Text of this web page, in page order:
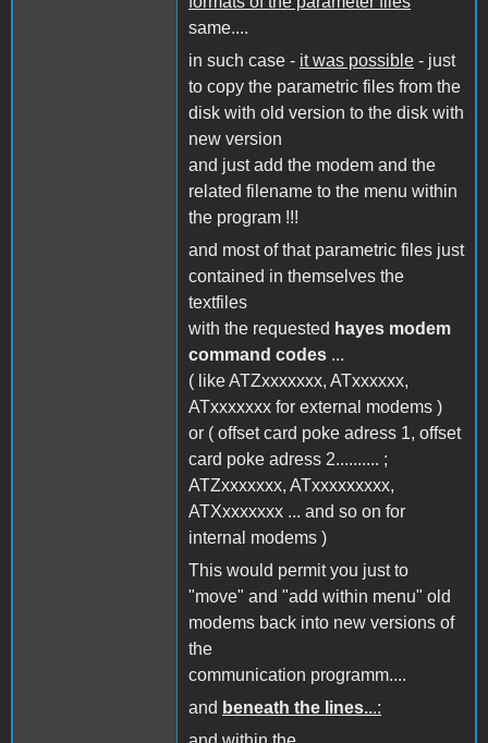
same....
in such case - it was possible - just
to copy the parametric files from the
disk with old version to the disk with
new version
and just add the modem and the
related filename to the menu within
the program !!!
and most of that parametric files just
contained in themselves the
textfiles
with the requested hayes modem
command codes ...
( like ATZxxxxxxx, ATxxxxxx,
ATxxxxxxx for external modems )
or ( offset card poke adress 1, offset
card poke adress 2.......... ;
ATZxxxxxxx, ATxxxxxxxxx,
ATXxxxxxxx ... and so on for
internal modems )
This would permit you just to
"move" and "add within menu" old
modems back into new versions of
the
communication programm....
and beneath the lines...: